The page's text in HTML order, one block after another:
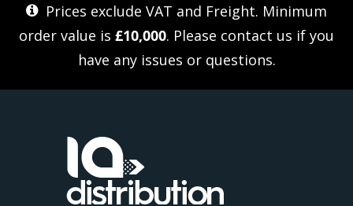
Prices exclude VAT and Freight. Minimum
order value is £10,000. Please contact us if you
have any issues or questions.